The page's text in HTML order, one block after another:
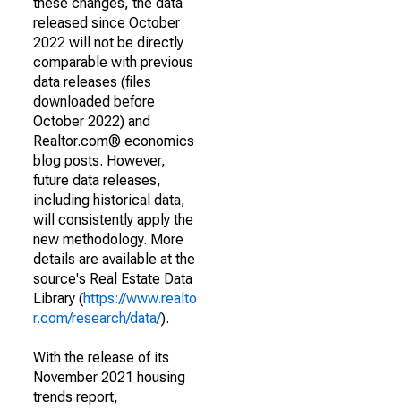
released since October
2022 will not be directly
comparable with previous
data releases (files
downloaded before
October 2022) and
Realtor.com® economics
blog posts. However,
future data releases,
including historical data,
will consistently apply the
new methodology. More
details are available at the
source's Real Estate Data
Library (https://www.realto
r.com/research/data/).
With the release of its
November 2021 housing
trends report,